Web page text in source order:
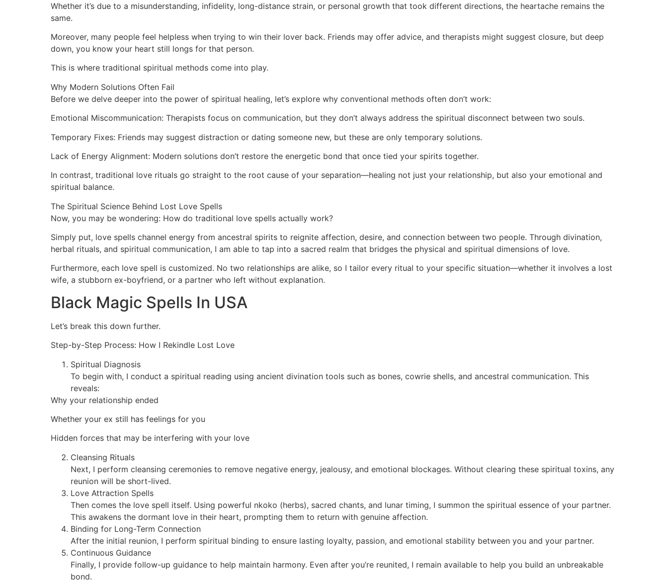
Whether it’s due to a misunderstanding, infidelity, long-distance strain, or personal growth that took different directions, the heartache remains the
same.
Moreover, many people feel helpless when trying to win their lover back. Friends may offer advice, and therapists might suggest closure, but deep
down, you know your heart still longs for that person.
This is where traditional spiritual methods come into play.
Why Modern Solutions Often Fail
Before we delve deeper into the power of spiritual healing, let’s explore why conventional methods often don’t work:
Emotional Miscommunication: Therapists focus on communication, but they don’t always address the spiritual disconnect between two souls.
Temporary Fixes: Friends may suggest distraction or dating someone new, but these are only temporary solutions.
Lack of Energy Alignment: Modern solutions don’t restore the energetic bond that once tied your spirits together.
In contrast, traditional love rituals go straight to the root cause of your separation—healing not just your relationship, but also your emotional and
spiritual balance.
The Spiritual Science Behind Lost Love Spells
Now, you may be wondering: How do traditional love spells actually work?
Simply put, love spells channel energy from ancestral spirits to reignite affection, desire, and connection between two people. Through divination,
herbal rituals, and spiritual communication, I am able to tap into a sacred realm that bridges the physical and spiritual dimensions of love.
Furthermore, each love spell is customized. No two relationships are alike, so I tailor every ritual to your specific situation—whether it involves a lost
wife, a stubborn ex-boyfriend, or a partner who left without explanation.
Black Magic Spells In USA
Let’s break this down further.
Step-by-Step Process: How I Rekindle Lost Love
Spiritual Diagnosis
To begin with, I conduct a spiritual reading using ancient divination tools such as bones, cowrie shells, and ancestral communication. This
reveals:
Why your relationship ended
Whether your ex still has feelings for you
Hidden forces that may be interfering with your love
Cleansing Rituals
Next, I perform cleansing ceremonies to remove negative energy, jealousy, and emotional blockages. Without clearing these spiritual toxins, any
reunion will be short-lived.
Love Attraction Spells
Then comes the love spell itself. Using powerful nkoko (herbs), sacred chants, and lunar timing, I summon the spiritual essence of your partner.
This awakens the dormant love in their heart, prompting them to return with genuine affection.
Binding for Long-Term Connection
After the initial reunion, I perform spiritual binding to ensure lasting loyalty, passion, and emotional stability between you and your partner.
Continuous Guidance
Finally, I provide follow-up guidance to help maintain harmony. Even after you’re reunited, I remain available to help you build an unbreakable
bond.